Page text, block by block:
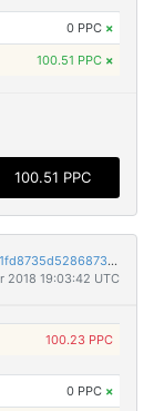
0 PPC ×
100.51 PPC ×
100.51 PPC
4b0f1e3171b07ecff8f5d2362c9630d27f4c326535bb1fd8735d52868737a700
2018 19:03:42 UTC
100.23 PPC
0 PPC ×